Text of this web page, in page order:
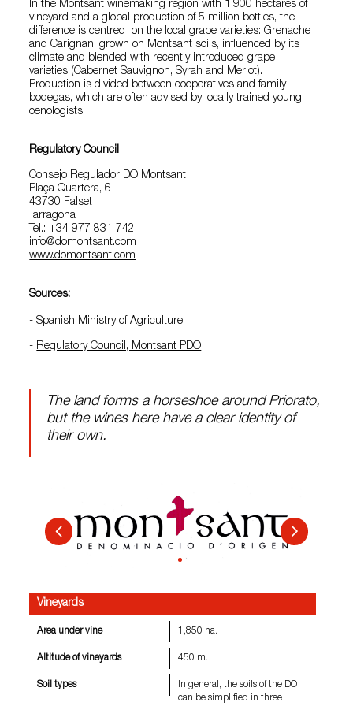
In the Montsant winemaking region with 1,900 hectares of
vineyard and a global production of 5 million bottles, the
difference is centred on the local grape varieties: Grenache
and Carignan, grown on Montsant soils, influenced by its
climate and blended with recently introduced grape
varieties (Cabernet Sauvignon, Syrah and Merlot).
Production is divided between cooperatives and family
bodegas, which are often advised by locally trained young
oenologists.
Regulatory Council
Consejo Regulador DO Montsant
Plaça Quartera, 6
43730 Falset
Tarragona
Tel.: +34 977 831 742
info@domontsant.com
www.domontsant.com
Sources:
-Spanish Ministry of Agriculture
- Regulatory Council, Montsant PDO
The land forms a horseshoe around Priorato,
but the wines here have a clear identity of
their own.
Vineyards
Area under vine 1,850 ha.
Altitude of vineyards 450 m.
Soil types
In general, the soils of the DO
can be simplified in three